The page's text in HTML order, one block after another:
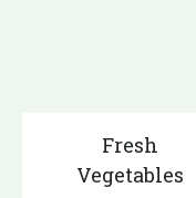
Fresh
Vegetables